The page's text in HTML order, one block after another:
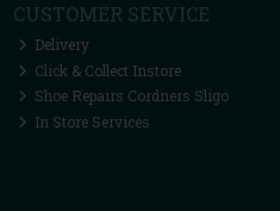
CUSTOMER SERVICE
Delivery
Click & Collect Instore
Shoe Repairs Cordners Sligo
In Store Services